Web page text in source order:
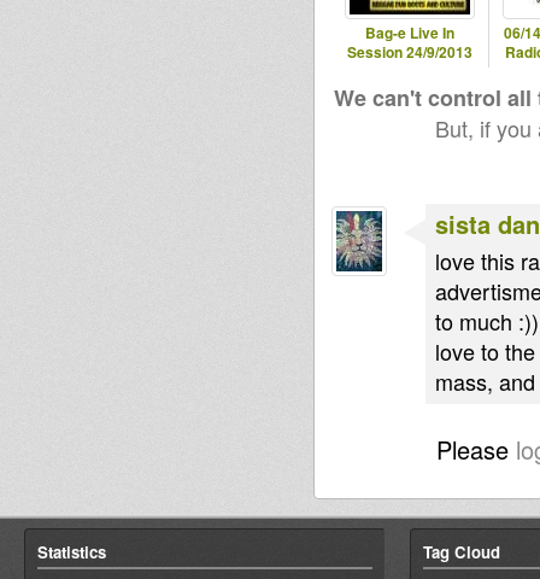
Bag-e Live In
Session 24/9/2013
06/
We can't control
But, if
sista
love this
to much :))
love to
mass,
Please
Statistics Tag Cloud